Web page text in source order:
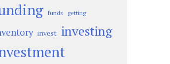
funds getting
invest investing